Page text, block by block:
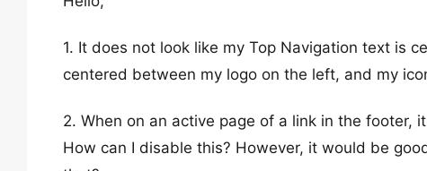
1. It does not look like my Top Navigation text is
centered between my logo on the left, and my
2. When on an active page of a link in the
How can I disable this? However, it would be